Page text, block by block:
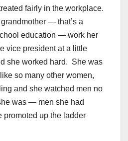
fairly in the workplace.
— that’s a
education — work her
vice president at a little
she worked hard. She was
so many other women,
and she watched men no
was — men she had
up the ladder